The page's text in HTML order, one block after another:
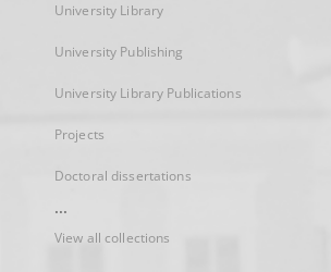
University Library
University Publishing
University Library Publications
Projects
Doctoral dissertations
...
View all collections